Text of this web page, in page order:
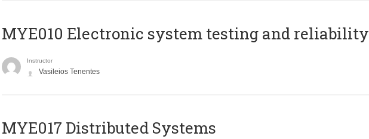
MYE010 Electronic system testing and reliability
Instructor
Vasileios Tenentes
MYE017 Distributed Systems